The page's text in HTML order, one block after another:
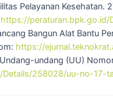
Pelayanan Kesehatan.
https://peraturan.bpk.go.id/
Bangun Alat Bantu
https://
undang (UU)
258028/uu-no-17-